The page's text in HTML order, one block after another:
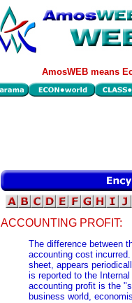
AmosWEB means
ACCOUNTING PROFIT:
The difference between
accounting cost
sheet, appears
is reported to the
accounting profit is the
business world,